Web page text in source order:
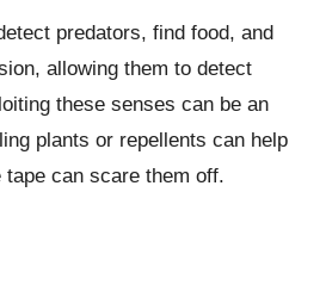
predators, find food, and
allowing them to detect
these senses can be an
plants or repellents can help
can scare them off.